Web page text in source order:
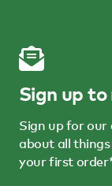
Sign up to
Sign up for our
about all things
your first